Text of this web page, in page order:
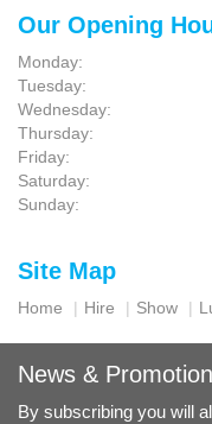
Our Opening
Monday:
Tuesday:
Wednesday:
Thursday:
Friday:
Saturday:
Sunday:
Site Map
Home Hire Show
News &
By subscribing you will